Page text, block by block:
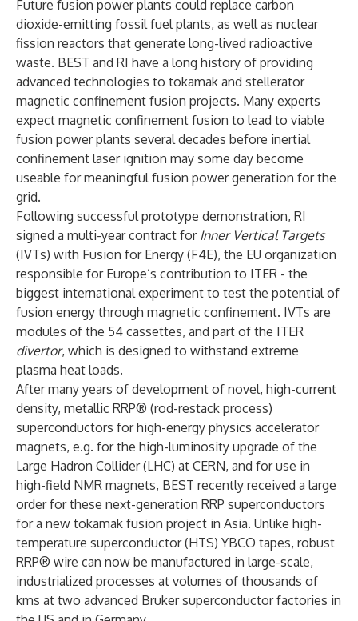
Future fusion power plants could replace carbon
dioxide-emitting fossil fuel plants, as well as nuclear
fission reactors that generate long-lived radioactive
waste. BEST and RI have a long history of providing
advanced technologies to tokamak and stellerator
magnetic confinement fusion projects. Many experts
expect magnetic confinement fusion to lead to viable
fusion power plants several decades before inertial
confinement laser ignition may some day become
useable for meaningful fusion power generation for the
grid.
Following successful prototype demonstration, RI
signed a multi-year contract for Inner Vertical Targets
(IVTs) with Fusion for Energy (F4E), the EU organization
responsible for Europe’s contribution to ITER - the
biggest international experiment to test the potential of
fusion energy through magnetic confinement. IVTs are
modules of the 54 cassettes, and part of the ITER
divertor, which is designed to withstand extreme
plasma heat loads.
After many years of development of novel, high-current
density, metallic RRP® (rod-restack process)
superconductors for high-energy physics accelerator
magnets, e.g. for the high-luminosity upgrade of the
Large Hadron Collider (LHC) at CERN, and for use in
high-field NMR magnets, BEST recently received a large
order for these next-generation RRP superconductors
for a new tokamak fusion project in Asia. Unlike high-
temperature superconductor (HTS) YBCO tapes, robust
RRP® wire can now be manufactured in large-scale,
industrialized processes at volumes of thousands of
kms at two advanced Bruker superconductor factories in